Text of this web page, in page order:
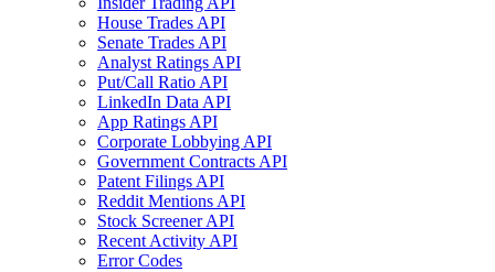
House Trades API
Senate Trades API
Analyst Ratings API
Put/Call Ratio API
LinkedIn Data API
App Ratings API
Corporate Lobbying API
Government Contracts API
Patent Filings API
Reddit Mentions API
Stock Screener API
Recent Activity API
Error Codes